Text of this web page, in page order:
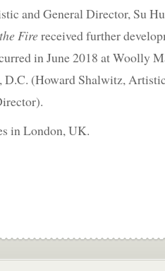
and General Director, Su
Firereceived further
in June 2018 at Woolly
D.C. (Howard Shalwitz,
in London, UK.